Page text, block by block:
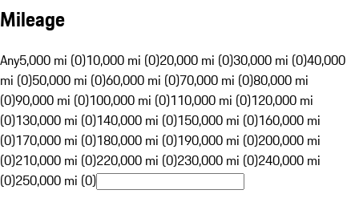
Mileage
Any5,000 mi (0)10,000 mi (0)20,000 mi (0)30,000 mi (0)40,000
mi (0)50,000 mi (0)60,000 mi (0)70,000 mi (0)80,000 mi
(0)90,000 mi (0)100,000 mi (0)110,000 mi (0)120,000 mi
(0)130,000 mi (0)140,000 mi (0)150,000 mi (0)160,000 mi
(0)170,000 mi (0)180,000 mi (0)190,000 mi (0)200,000 mi
(0)210,000 mi (0)220,000 mi (0)230,000 mi (0)240,000 mi
(0)250,000 mi (0)